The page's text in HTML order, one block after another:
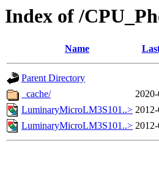
Index of /
Name
Parent Directory
_cache/
LuminaryMicroLM3S101..>
LuminaryMicroLM3S101..>